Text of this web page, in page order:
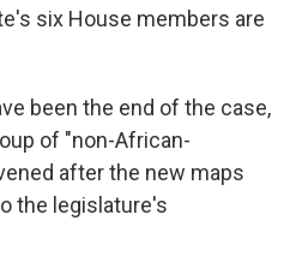
six House members are
been the end of the case,
of "non-African-
after the new maps
the legislature's